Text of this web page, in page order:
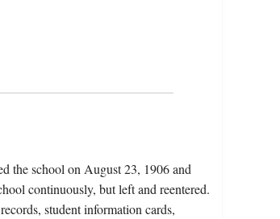
the school on August 23, 1906 and
continuously, but left and reentered.
student information cards,